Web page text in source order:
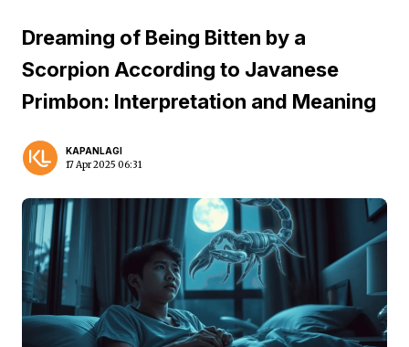
Dreaming of Being Bitten by a
Scorpion According to Javanese
Primbon: Interpretation and Meaning
KAPANLAGI
17 Apr 2025 06:31